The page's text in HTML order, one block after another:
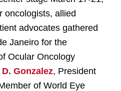
oncologists, allied
advocates gathered
Janeiro for the
Ocular Oncology
Gonzalez, President
of World Eye